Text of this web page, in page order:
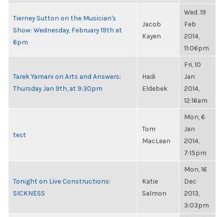
Tierney Sutton on the Musician's
Show: Wednesday, February 19th at
6pm
Jacob
Kayen
Wed, 19
Feb
2014,
11:06pm
Tarek Yamani on Arts and Answers:
Thursday Jan 9th, at 9:30pm
Hadi
Eldebek
Fri, 10
Jan
2014,
12:16am
test
Tom
MacLean
Mon, 6
Jan
2014,
7:15pm
Tonight on Live Constructions:
SICKNESS
Katie
Salmon
Mon, 16
Dec
2013,
3:03pm